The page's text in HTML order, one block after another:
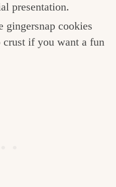
presentation.
gingersnap cookies
crust if you want a fun